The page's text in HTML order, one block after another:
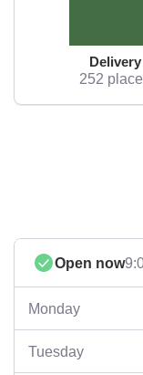
Delivery
252
Open now
Monday
Tuesday